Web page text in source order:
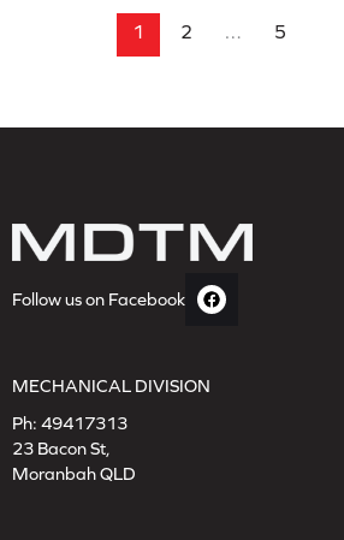
1 2 … 5
Follow us on Facebook
MECHANICAL DIVISION
Ph: 49417313
23 Bacon St,
Moranbah QLD